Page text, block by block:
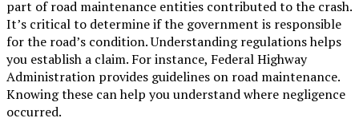
part of road maintenance entities contributed to the crash.
It’s critical to determine if the government is responsible
for the road’s condition. Understanding regulations helps
you establish a claim. For instance, Federal Highway
Administration provides guidelines on road maintenance.
Knowing these can help you understand where negligence
occurred.